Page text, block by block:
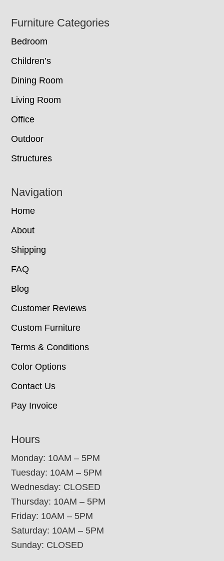
Footer
Furniture Categories
Bedroom
Children’s
Dining Room
Living Room
Office
Outdoor
Structures
Navigation
Home
About
Shipping
FAQ
Blog
Customer Reviews
Custom Furniture
Terms & Conditions
Color Options
Contact Us
Pay Invoice
Hours
Monday: 10AM – 5PM
Tuesday: 10AM – 5PM
Wednesday: CLOSED
Thursday: 10AM – 5PM
Friday: 10AM – 5PM
Saturday: 10AM – 5PM
Sunday: CLOSED